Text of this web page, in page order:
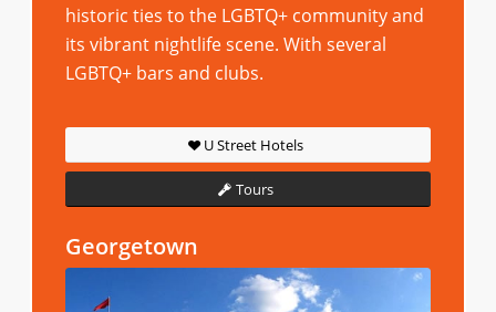
historic ties to the LGBTQ+ community and
its vibrant nightlife scene. With several
LGBTQ+ bars and clubs.
U Street Hotels
Tours
Georgetown